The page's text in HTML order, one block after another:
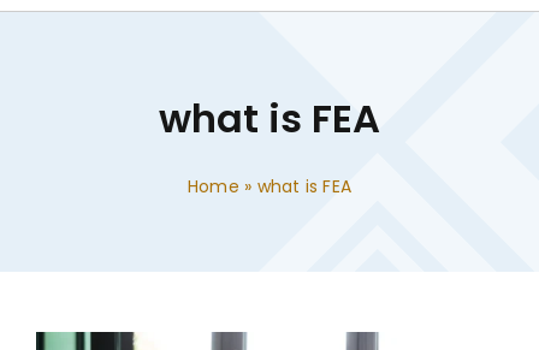
what is FEA
Home » what is FEA